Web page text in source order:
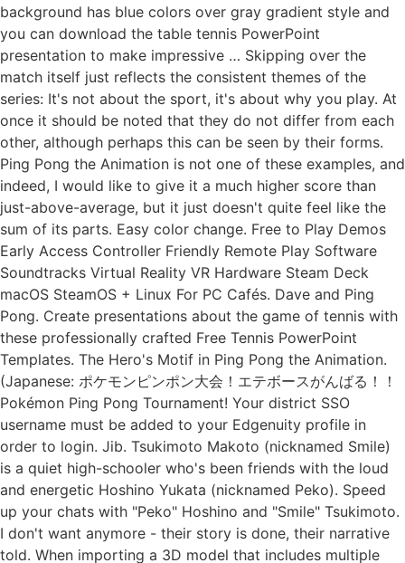
background has blue colors over gray gradient style and
you can download the table tennis PowerPoint
presentation to make impressive … Skipping over the
match itself just reflects the consistent themes of the
series: It's not about the sport, it's about why you play. At
once it should be noted that they do not differ from each
other, although perhaps this can be seen by their forms.
Ping Pong the Animation is not one of these examples, and
indeed, I would like to give it a much higher score than
just-above-average, but it just doesn't quite feel like the
sum of its parts. Easy color change. Free to Play Demos
Early Access Controller Friendly Remote Play Software
Soundtracks Virtual Reality VR Hardware Steam Deck
macOS SteamOS + Linux For PC Cafés. Dave and Ping
Pong. Create presentations about the game of tennis with
these professionally crafted Free Tennis PowerPoint
Templates. The Hero's Motif in Ping Pong the Animation.
(Japanese: ポケモンピンポン大会！エテボースがんばる！！
Pokémon Ping Pong Tournament! Your district SSO
username must be added to your Edgenuity profile in
order to login. Jib. Tsukimoto Makoto (nicknamed Smile)
is a quiet high-schooler who's been friends with the loud
and energetic Hoshino Yukata (nicknamed Peko). Speed
up your chats with "Peko" Hoshino and "Smile" Tsukimoto.
I don't want anymore - their story is done, their narrative
told. When importing a 3D model that includes multiple